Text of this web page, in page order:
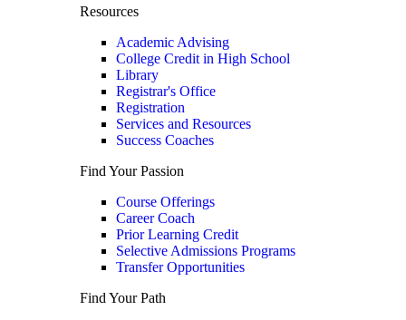
Resources
Academic Advising
College Credit in High School
Library
Registrar's Office
Registration
Services and Resources
Success Coaches
Find Your Passion
Course Offerings
Career Coach
Prior Learning Credit
Selective Admissions Programs
Transfer Opportunities
Find Your Path